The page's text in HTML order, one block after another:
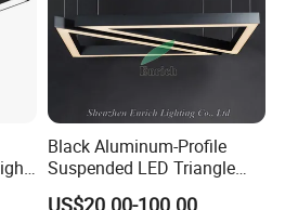
Black Aluminum-Profile
Suspended LED Triangle
Pendant Light with
US$20.00-100.00